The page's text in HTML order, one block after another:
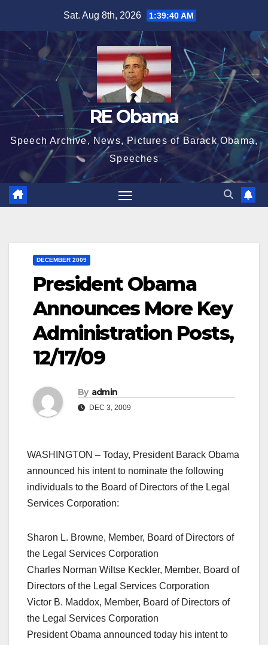
content
Sat. Aug 8th, 2026 1:39:41 AM
RE Obama
Speech Archive, News, Pictures of Barack Obama,
Speeches
DECEMBER 2009
President Obama
Announces More Key
Administration Posts,
12/17/09
By admin
DEC 3, 2009
WASHINGTON – Today, President Barack Obama
announced his intent to nominate the following
individuals to the Board of Directors of the Legal
Services Corporation:
Sharon L. Browne, Member, Board of Directors of
the Legal Services Corporation
Charles Norman Wiltse Keckler, Member, Board of
Directors of the Legal Services Corporation
Victor B. Maddox, Member, Board of Directors of
the Legal Services Corporation
President Obama announced today his intent to